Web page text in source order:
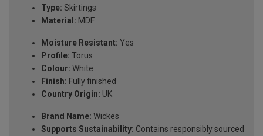
Type: Skirtings
Material: MDF
Moisture Resistant: Yes
Profile: Torus
Colour: White
Finish: Fully finished
Country Origin: UK
Brand Name: Wickes
Supports Sustainability: Contains responsibly sourced